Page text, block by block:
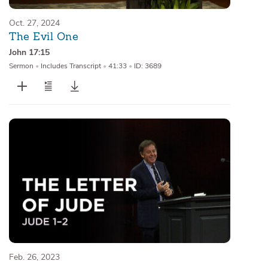
Oct. 27, 2024
The Evil One
John 17:15
Sermon • Includes Transcript • 41:33 • ID: 3689
Feb. 26, 2023